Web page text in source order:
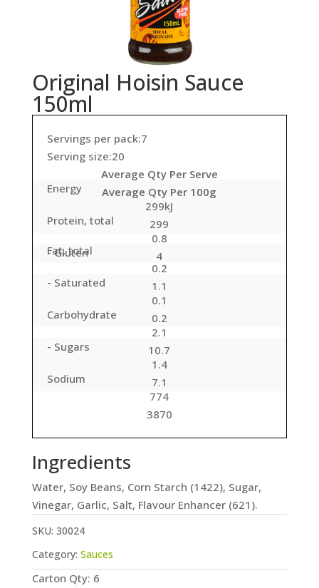
Original Hoisin Sauce
150ml
Servings per pack:7
Serving size:20
Average Qty Per Serve
Average Qty Per 100g
Energy
299kJ
299
Protein, total
0.8
4
- Gluten
Fat, total
0.2
1.1
- Saturated
0.1
0.2
Carbohydrate
2.1
10.7
- Sugars
1.4
7.1
Sodium
774
3870
Ingredients
Water, Soy Beans, Corn Starch (1422), Sugar,
Vinegar, Garlic, Salt, Flavour Enhancer (621).
SKU: 30024
Category: Sauces
Carton Qty: 6